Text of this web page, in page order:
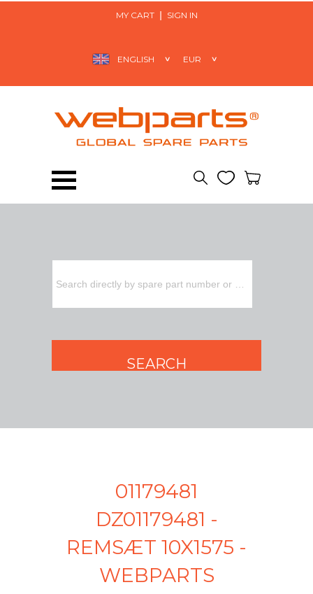
MY CART SIGN IN
01179481
DZ01179481 -
REMSÆT 10X1575 -
WEBPARTS